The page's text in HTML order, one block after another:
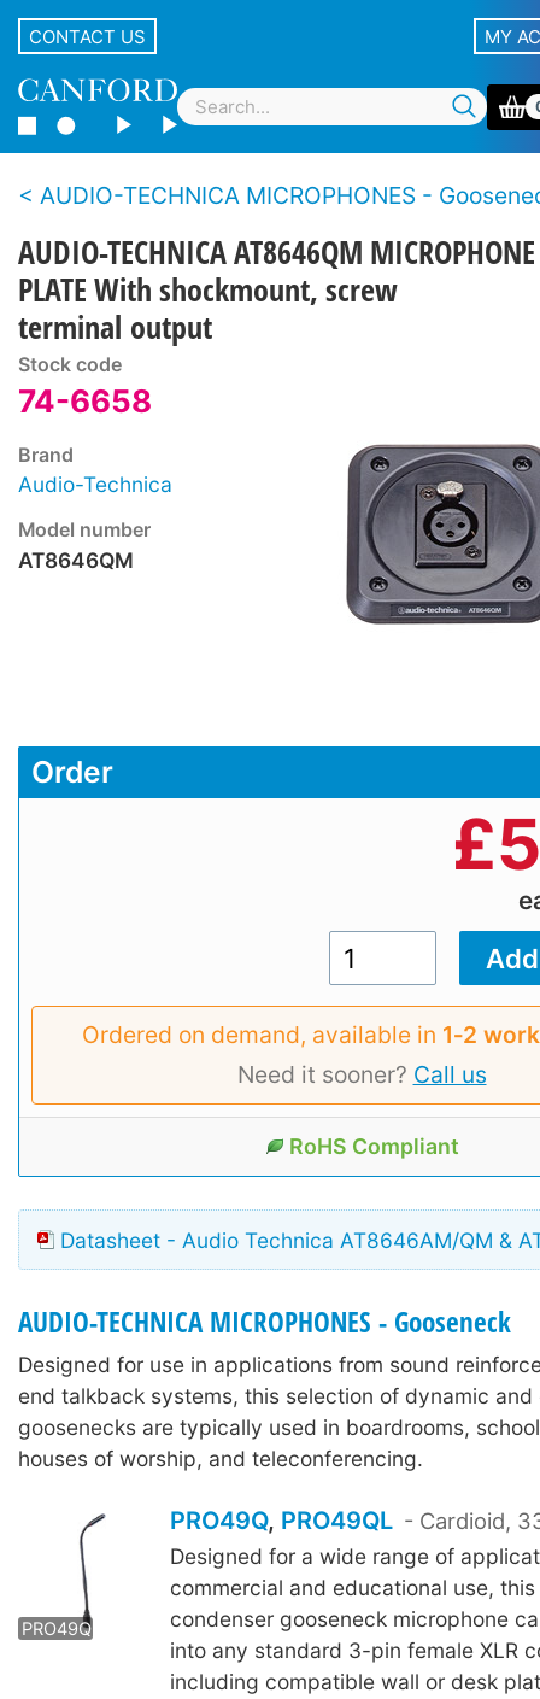
CONTACT US MY
AUDIO-TECHNICA MICROPHONES -
AUDIO-TECHNICA AT8646QM MICROPHONE
PLATE With shockmount, screw
terminal output
Stock code
74-6658
Brand
Audio-Technica
Model number
AT8646QM
Order
£
Ordered on demand, available in 1‑2
Need it sooner? Call us
RoHS Compliant
Datasheet - Audio Technica AT8646AM/QM &
AUDIO-TECHNICA MICROPHONES - Gooseneck
Designed for use in applications from sound
end talkback systems, this selection of dynamic and
goosenecks are typically used in boardrooms,
houses of worship, and teleconferencing.
PRO49Q
PRO49QL
PRO49Q, PRO49QL - Cardioid,
Designed for a wide range of
commercial and educational use,
condenser gooseneck microphone
into any standard 3-pin female XLR
including compatible wall or desk